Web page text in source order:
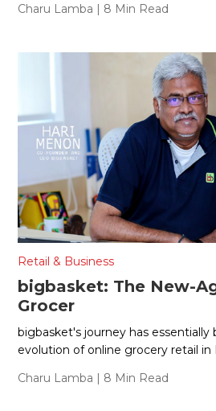
Charu Lamba | 8 Min Read
Retail & Business
bigbasket: The New-
Grocer
bigbasket's journey has
evolution of online grocery retail in
Charu Lamba | 8 Min Read